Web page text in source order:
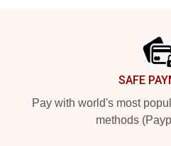
SAFE
Pay with world's most
methods